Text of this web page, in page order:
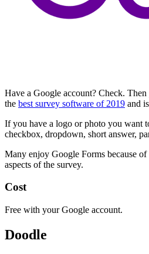
Have a Google account? Check. Then
the best survey software of 2019 and
If you have a logo or photo you want
checkbox, dropdown, short answer,
Many enjoy Google Forms because
aspects of the survey.
Cost
Free with your Google account.
Doodle